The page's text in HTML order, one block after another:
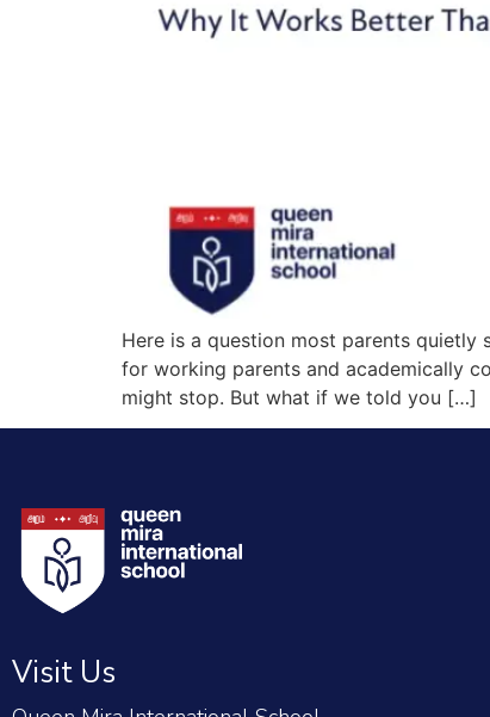
Here is a question most parents quietly
for working parents and academically
might stop. But what if we told you […]
Visit Us